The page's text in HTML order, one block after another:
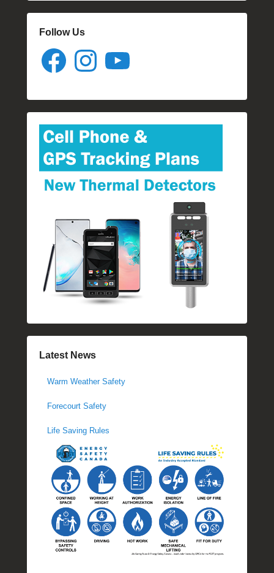
Follow Us
Facebook Instagram
Latest News
Warm Weather Safety
Forecourt Safety
Life Saving Rules